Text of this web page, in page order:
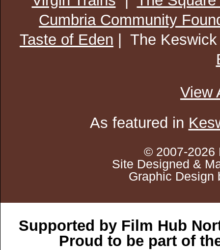
Cumbria Community
Taste of Eden | The
View
As featured in
© 2007-2026
Site Designed &
Graphic
Supported by Film Hub
Proud to be part of